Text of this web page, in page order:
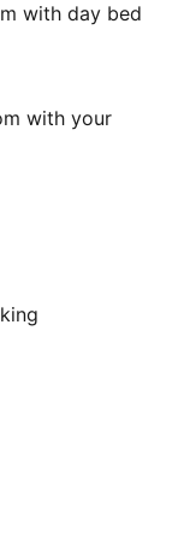
with day bed
with your